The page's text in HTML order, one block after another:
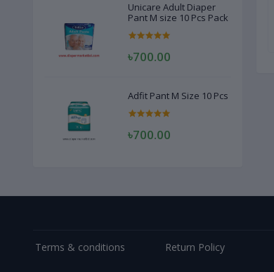
Unicare Adult Diaper
Pant M size 10 Pcs Pack
৳700.00
Adfit Pant M Size 10 Pcs
৳700.00
Softlove Smart Pant XL Size 52 Pcs
Terms & conditions Return Policy